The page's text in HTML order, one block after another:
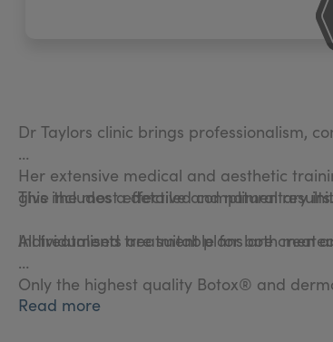
Dr Taylors clinic brings professionalism,
Her extensive medical and aesthetic
give the most effective and natural results.
Individualised treatment plans are
This includes a detailed complimentary
All treatments are suitable for both men
Only the highest quality Botox® and
Read more